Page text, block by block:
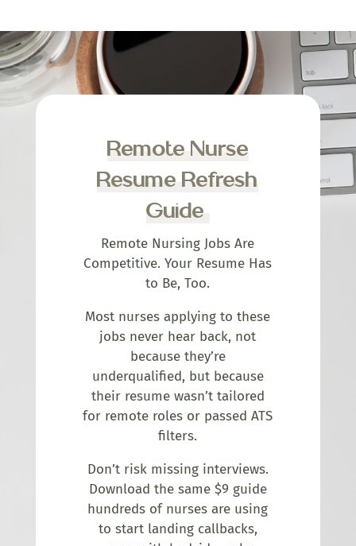
Remote Nurse
Resume Refresh
Guide
Remote Nursing Jobs Are
Competitive. Your Resume Has
to Be, Too.
Most nurses applying to these
jobs never hear back, not
because they’re
underqualified, but because
their resume wasn’t tailored
for remote roles or passed ATS
filters.
Don’t risk missing interviews.
Download the same $9 guide
hundreds of nurses are using
to start landing callbacks,